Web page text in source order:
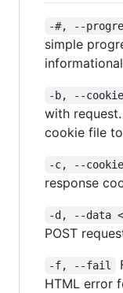
-#, --
simple
-b, --cookie
with
cookie file
-c, --
response
-d, --data
POST
-f, --fail
HTML error